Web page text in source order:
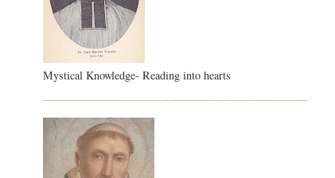
Mystical Knowledge- Reading into hearts